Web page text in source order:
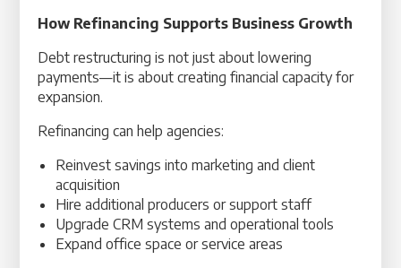
How Refinancing Supports Business Growth
Debt restructuring is not just about lowering
payments—it is about creating financial capacity for
expansion.
Refinancing can help agencies:
Reinvest savings into marketing and client
acquisition
Hire additional producers or support staff
Upgrade CRM systems and operational tools
Expand office space or service areas